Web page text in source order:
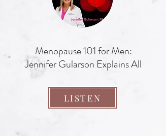
Menopause 101 for Men:
Jennifer Gularson Explains All
LISTEN